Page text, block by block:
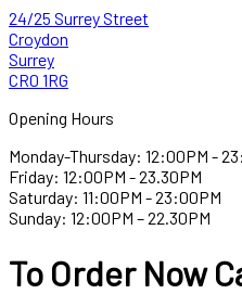
24/25 Surrey Street
Croydon
Surrey
CR0 1RG
Opening Hours
Monday-Thursday: 12:00PM -
Friday: 12:00PM - 23.30PM
Saturday: 11:00PM - 23:00PM
Sunday: 12:00PM – 22.30PM
To Order Now